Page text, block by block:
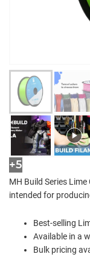
+5
MH Build Series
intended for
Best-selling
Available in a
Bulk pricing